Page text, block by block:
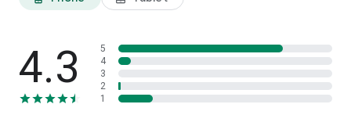
4.3
5
4
3
2
1